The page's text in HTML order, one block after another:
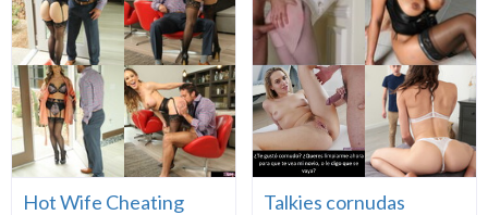
Hot Wife Cheating Talkies cornudas